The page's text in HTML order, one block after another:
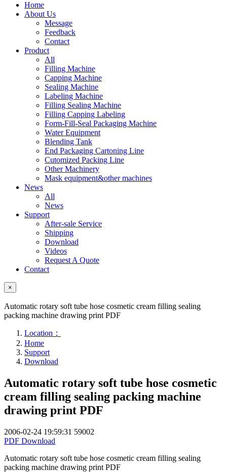
Home
About Us
Message
Feedback
Contact
Product
All
Filling Machine
Capping Machine
Sealing Machine
Labeling Machine
Filling Sealing Machine
Filling Capping Labeling
Form-Fill-Seal Packaging Machine
Water Equipment
Blending Tank
End Packaging Cartoning Line
Cutomized Packing Line
Other Machinery
Mask equipment&other machines
News
All
News
Support
After-sale Service
Shipping
Download
Videos
Request A Quote
Contact
×
Automatic rotary soft tube hose cosmetic cream filling sealing
packing machine drawing print PDF
Location：
Home
Support
Download
Automatic rotary soft tube hose cosmetic
cream filling sealing packing machine
drawing print PDF
2006-02-24 19:59:31 59002
PDF Download
Automatic rotary soft tube hose cosmetic cream filling sealing
packing machine drawing print PDF